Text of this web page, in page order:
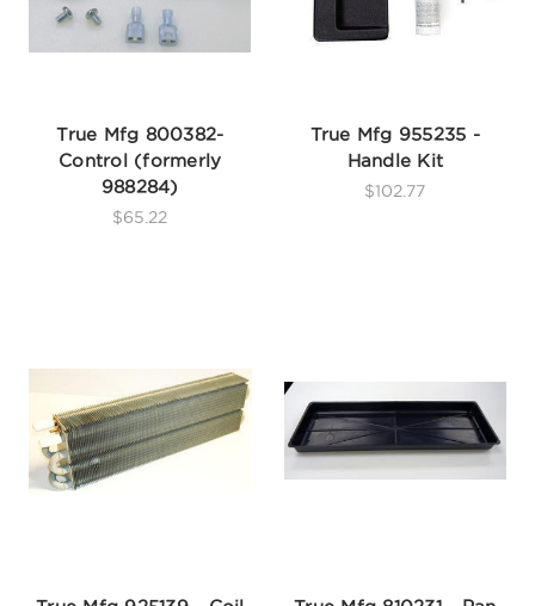
True Mfg 800382-
Control (formerly
988284)
$65.22
True Mfg 955235 -
Handle Kit
$102.77